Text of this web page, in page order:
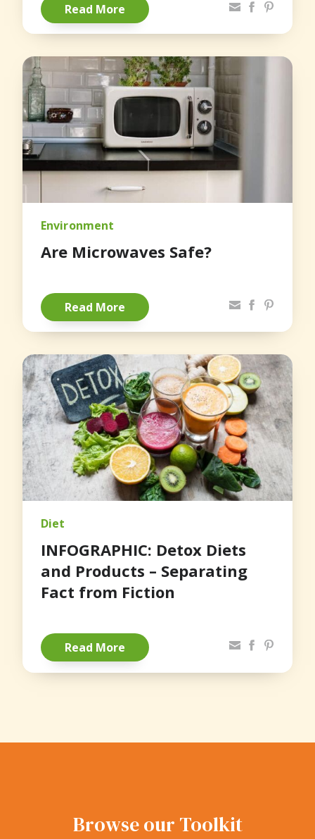
Read More Share via Email
Facebook
Pinterest
Environment
Are Microwaves Safe?
Read More Share via Email
Facebook
Pinterest
Diet
INFOGRAPHIC: Detox Diets
and Products – Separating
Fact from Fiction
Read More Share via Email
Facebook
Pinterest
Browse our Toolkit